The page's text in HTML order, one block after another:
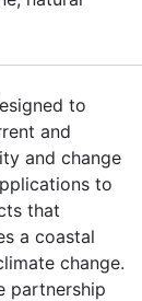
to
and
and change
to
that
a coastal
change.
partnership